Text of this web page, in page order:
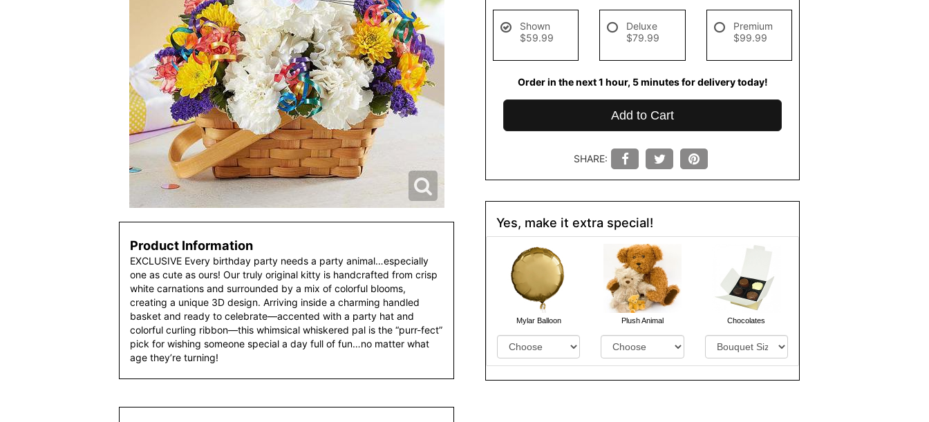
Product Information
EXCLUSIVE Every birthday party needs a party animal…especially
one as cute as ours! Our truly original kitty is handcrafted from crisp
white carnations and surrounded by a mix of colorful blooms,
creating a unique 3D design. Arriving inside a charming handled
basket and ready to celebrate—accented with a party hat and
colorful curling ribbon—this whimsical whiskered pal is the “purr-fect”
pick for wishing someone special a day full of fun…no matter what
age they’re turning!
Shown
$59.99
Deluxe
$79.99
Premium
$99.99
Order in the next1 hour 4minutes 59secondsfor
Add to Cart
Yes, make it extra special!
Mylar Balloon Plush Animal Chocolates